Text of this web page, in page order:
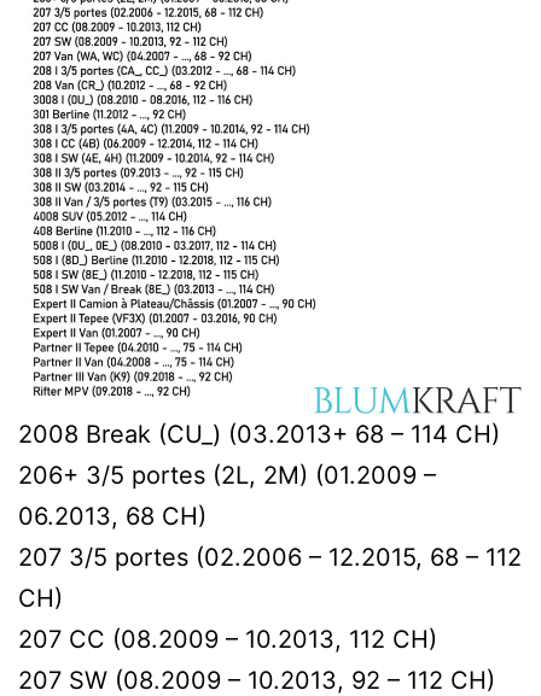
2008 Break (CU_) (03.2013+ 68 – 114 CH)
206+ 3/5 portes (2L, 2M) (01.2009 –
06.2013, 68 CH)
207 3/5 portes (02.2006 – 12.2015, 68 – 112
CH)
207 CC (08.2009 – 10.2013, 112 CH)
207 SW (08.2009 – 10.2013, 92 – 112 CH)